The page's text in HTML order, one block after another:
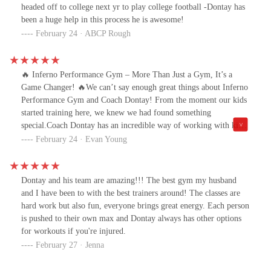
headed off to college next yr to play college football -Dontay has
been a huge help in this process he is awesome!
February 24 · ABCP Rough
🔥 Inferno Performance Gym – More Than Just a Gym, It’s a
Game Changer! 🔥We can’t say enough great things about Inferno
Performance Gym and Coach Dontay! From the moment our kids
started training here, we knew we had found something
special.Coach Dontay has an incredible way of working with kids
—his energy, positivity, and ability to motivate and push them
challenge them in the best way possible, building not just their
strength and skills but also their confidence. Whether it's
conditioning, technique, or just learning the discipline of hard
work, our kids are improving every session.One of the best parts
about Inferno Performance Gym is that our kids go for
homeschool PE, and it has been an absolute game-changer! It
gives them a structured, high-energy environment where they can
stay active, develop real athletic skills, and burn off energy—all
February 24 · Evan Young
Dontay and his team are amazing!!! The best gym my husband
and I have been to with the best trainers around! The classes are
hard work but also fun, everyone brings great energy. Each person
is pushed to their own max and Dontay always has other options
for workouts if you're injured.
February 27 · Jenna